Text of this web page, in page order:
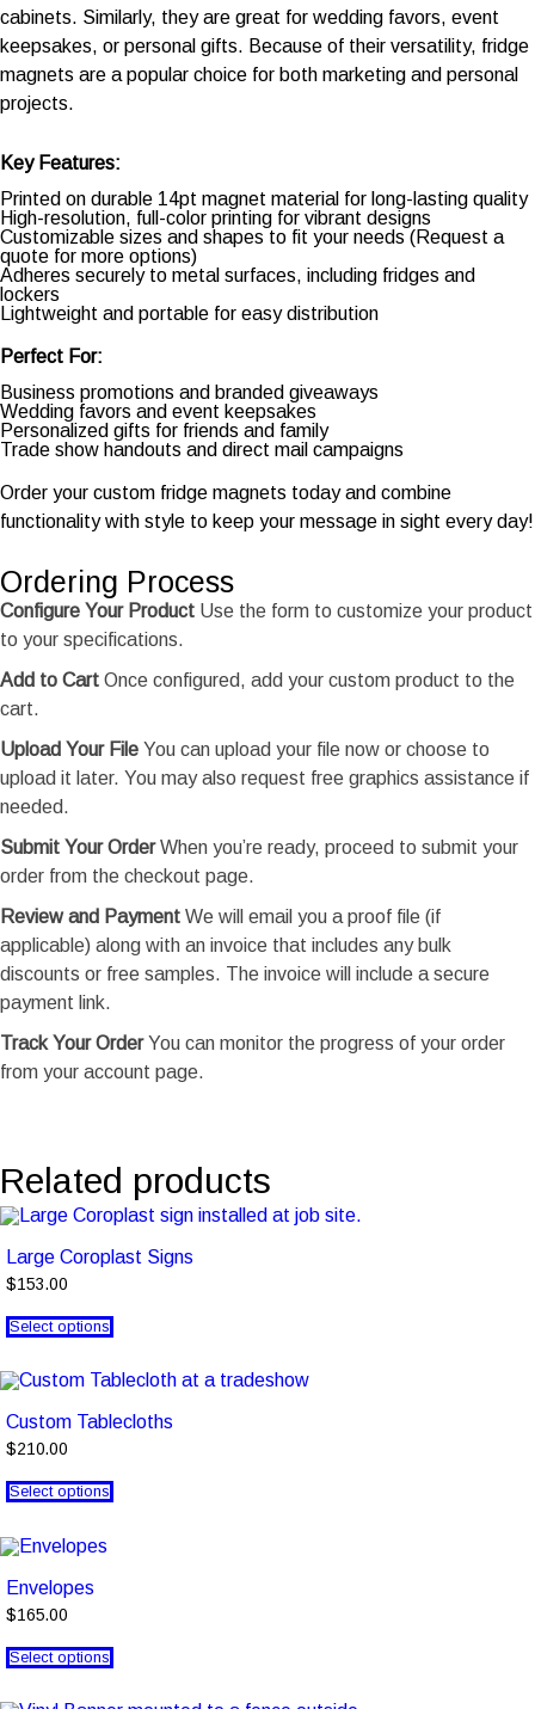
cabinets. Similarly, they are great for wedding favors, event
keepsakes, or personal gifts. Because of their versatility, fridge
magnets are a popular choice for both marketing and personal
projects.
Key Features:
Printed on durable 14pt magnet material for long-lasting quality
High-resolution, full-color printing for vibrant designs
Customizable sizes and shapes to fit your needs (Request a
quote for more options)
Adheres securely to metal surfaces, including fridges and
lockers
Lightweight and portable for easy distribution
Perfect For:
Business promotions and branded giveaways
Wedding favors and event keepsakes
Personalized gifts for friends and family
Trade show handouts and direct mail campaigns
Order your custom fridge magnets today and combine
functionality with style to keep your message in sight every day!
Ordering Process
Configure Your Product Use the form to customize your product
to your specifications.
Add to Cart Once configured, add your custom product to the
cart.
Upload Your File You can upload your file now or choose to
upload it later. You may also request free graphics assistance if
needed.
Submit Your OrderWhen you’re ready, proceed to submit your
order from the checkout page.
Review and Payment We will email you a proof file (if
applicable) along with an invoice that includes any bulk
discounts or free samples. The invoice will include a secure
payment link.
Track Your OrderYou can monitor the progress of your order
from your account page.
Related products
Large Coroplast Signs
$153.00
Select options
Custom Tablecloths
$210.00
Select options
Envelopes
$165.00
Select options